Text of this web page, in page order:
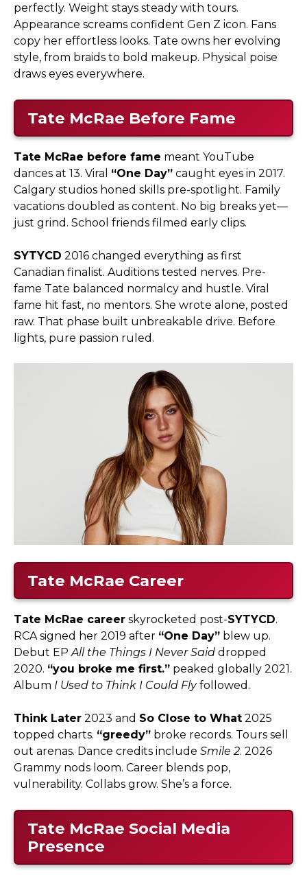
perfectly. Weight stays steady with tours.
Appearance screams confident Gen Z icon. Fans
copy her effortless looks. Tate owns her evolving
style, from braids to bold makeup. Physical poise
draws eyes everywhere.
Tate McRae Before Fame
Tate McRae before fame meant YouTube
dances at 13. Viral “One Day” caught eyes in 2017.
Calgary studios honed skills pre-spotlight. Family
vacations doubled as content. No big breaks yet—
just grind. School friends filmed early clips.​
SYTYCD 2016 changed everything as first
Canadian finalist. Auditions tested nerves. Pre-
fame Tate balanced normalcy and hustle. Viral
fame hit fast, no mentors. She wrote alone, posted
raw. That phase built unbreakable drive. Before
lights, pure passion ruled.
Tate McRae Career
Tate McRae career skyrocketed post-SYTYCD.
RCA signed her 2019 after “One Day” blew up.
Debut EP All the Things I Never Said dropped
2020. “you broke me first.” peaked globally 2021.
Album I Used to Think I Could Flyfollowed.​
Think Later 2023 and So Close to What 2025
topped charts. “greedy” broke records. Tours sell
out arenas. Dance credits include Smile 2. 2026
Grammy nods loom. Career blends pop,
vulnerability. Collabs grow. She’s a force.
Tate McRae Social Media
Presence